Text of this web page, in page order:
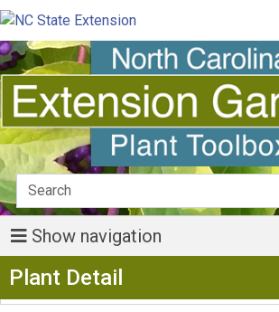
Show navigation
Plant Detail